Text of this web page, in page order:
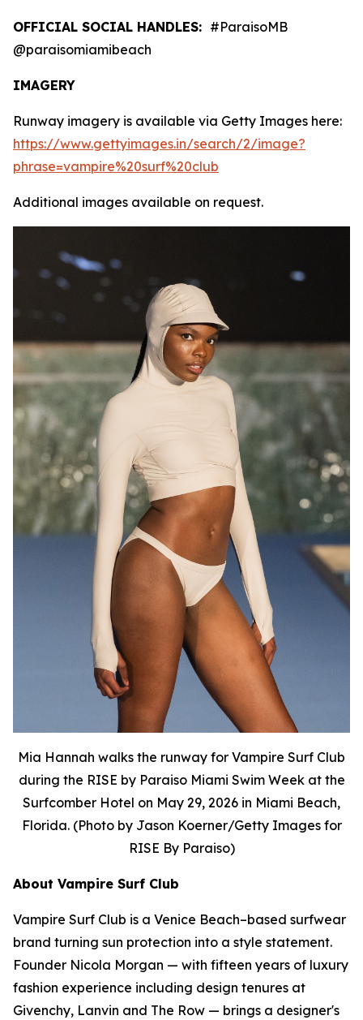
OFFICIAL SOCIAL HANDLES: #ParaisoMB
@paraisomiamibeach
IMAGERY
Runway imagery is available via Getty Images here:
https://www.gettyimages.in/search/2/image?
phrase=vampire%20surf%20club
Additional images available on request.
Mia Hannah walks the runway for Vampire Surf Club
during the RISE by Paraiso Miami Swim Week at the
Surfcomber Hotel on May 29, 2026 in Miami Beach,
Florida. (Photo by Jason Koerner/Getty Images for
RISE By Paraiso)
About Vampire Surf Club
Vampire Surf Club is a Venice Beach–based surfwear
brand turning sun protection into a style statement.
Founder Nicola Morgan — with fifteen years of luxury
fashion experience including design tenures at
Givenchy, Lanvin and The Row — brings a designer's